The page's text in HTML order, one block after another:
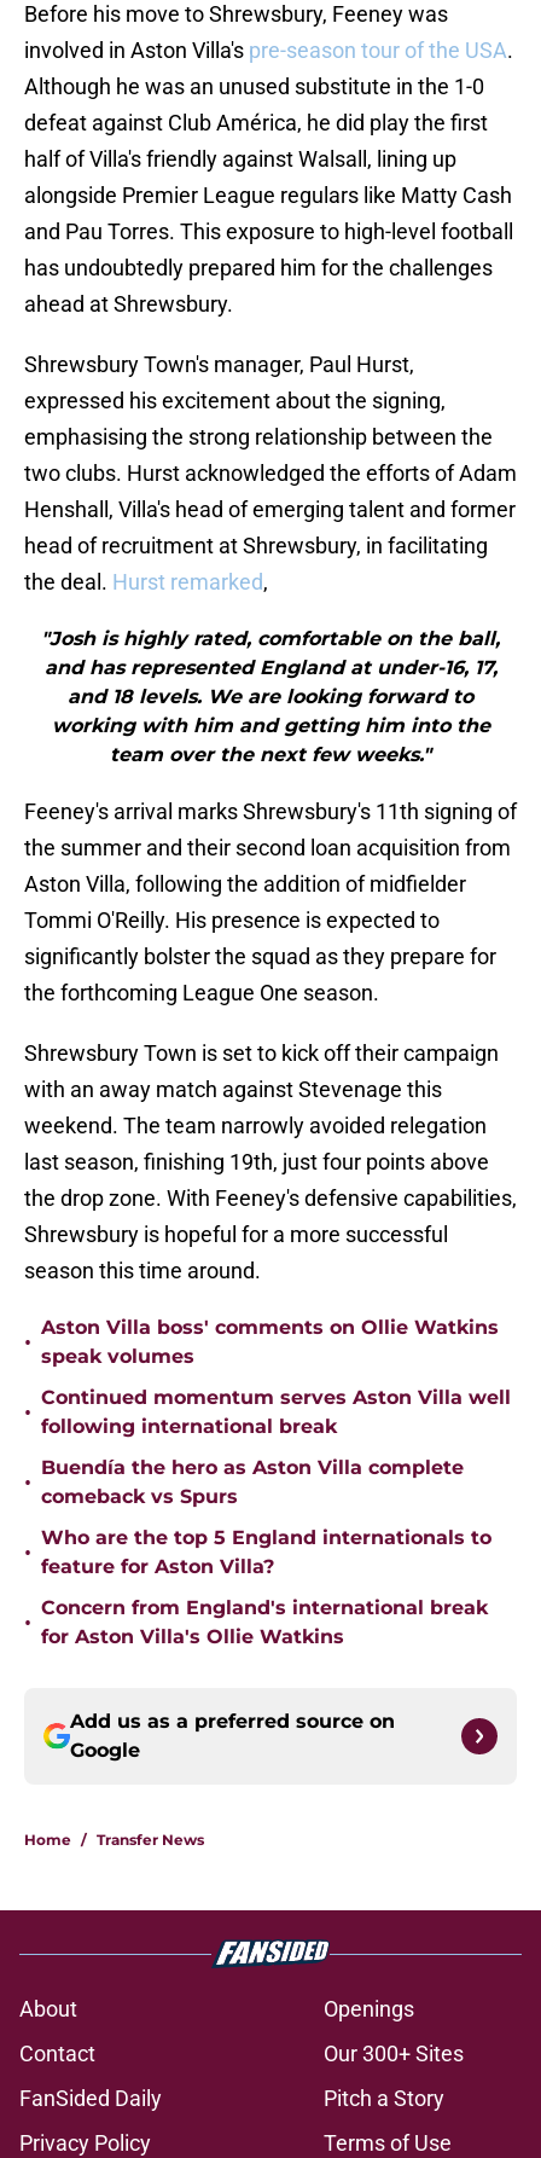
Before his move to Shrewsbury, Feeney was
involved in Aston Villa's pre-season tour of the USA.
Although he was an unused substitute in the 1-0
defeat against Club América, he did play the first
half of Villa's friendly against Walsall, lining up
alongside Premier League regulars like Matty Cash
and Pau Torres. This exposure to high-level football
has undoubtedly prepared him for the challenges
ahead at Shrewsbury.
Shrewsbury Town's manager, Paul Hurst,
expressed his excitement about the signing,
emphasising the strong relationship between the
two clubs. Hurst acknowledged the efforts of Adam
Henshall, Villa's head of emerging talent and former
head of recruitment at Shrewsbury, in facilitating
the deal. Hurst remarked,
"Josh is highly rated, comfortable on the ball,
and has represented England at under-16, 17,
and 18 levels. We are looking forward to
working with him and getting him into the
team over the next few weeks."
Feeney's arrival marks Shrewsbury's 11th signing of
the summer and their second loan acquisition from
Aston Villa, following the addition of midfielder
Tommi O'Reilly. His presence is expected to
significantly bolster the squad as they prepare for
the forthcoming League One season.
Shrewsbury Town is set to kick off their campaign
with an away match against Stevenage this
weekend. The team narrowly avoided relegation
last season, finishing 19th, just four points above
the drop zone. With Feeney's defensive capabilities,
Shrewsbury is hopeful for a more successful
season this time around.
•
Aston Villa boss' comments on Ollie Watkins
speak volumes
•
Continued momentum serves Aston Villa well
following international break
•
Buendía the hero as Aston Villa complete
comeback vs Spurs
•
Who are the top 5 England internationals to
feature for Aston Villa?
•
Concern from England's international break
for Aston Villa's Ollie Watkins
Add us as a preferred source on
Google
Home / Transfer News
About
Openings
Contact
Our 300+ Sites
FanSided Daily
Pitch a Story
Privacy Policy
Terms of Use